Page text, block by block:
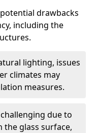
drawbacks
including the
lighting, issues
climates may
measures.
due to
glass surface,